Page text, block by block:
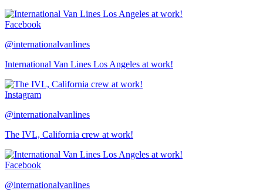
Facebook
@internationalvanlines
International Van Lines Los Angeles at work!
Instagram
@internationalvanlines
The IVL, California crew at work!
Facebook
@internationalvanlines